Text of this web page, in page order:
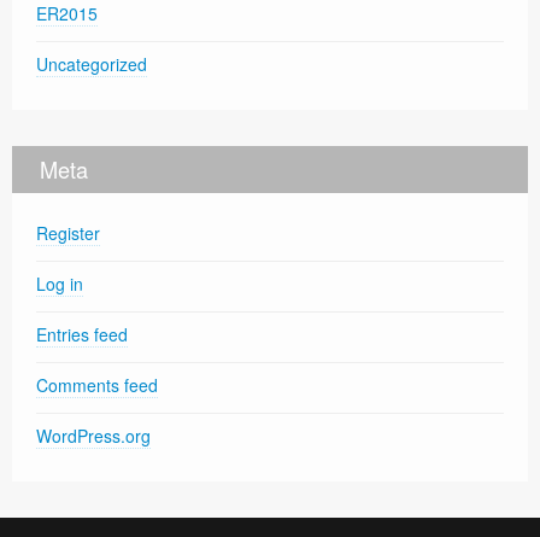
ER2015
Uncategorized
Meta
Register
Log in
Entries feed
Comments feed
WordPress.org